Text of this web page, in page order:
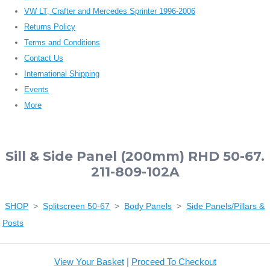
VW LT, Crafter and Mercedes Sprinter 1996-2006
Returns Policy
Terms and Conditions
Contact Us
International Shipping
Events
More
Sill & Side Panel (200mm) RHD 50-67.
211-809-102A
SHOP > Splitscreen 50-67 > Body Panels > Side Panels/Pillars &
Posts
View Your Basket| Proceed To Checkout